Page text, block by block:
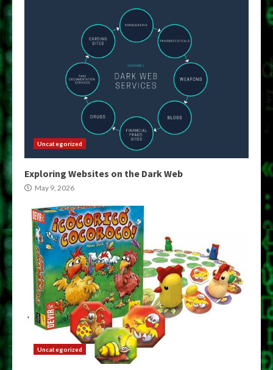
Uncategorized
Exploring Websites on the Dark Web
May 9, 2026
Uncategorized